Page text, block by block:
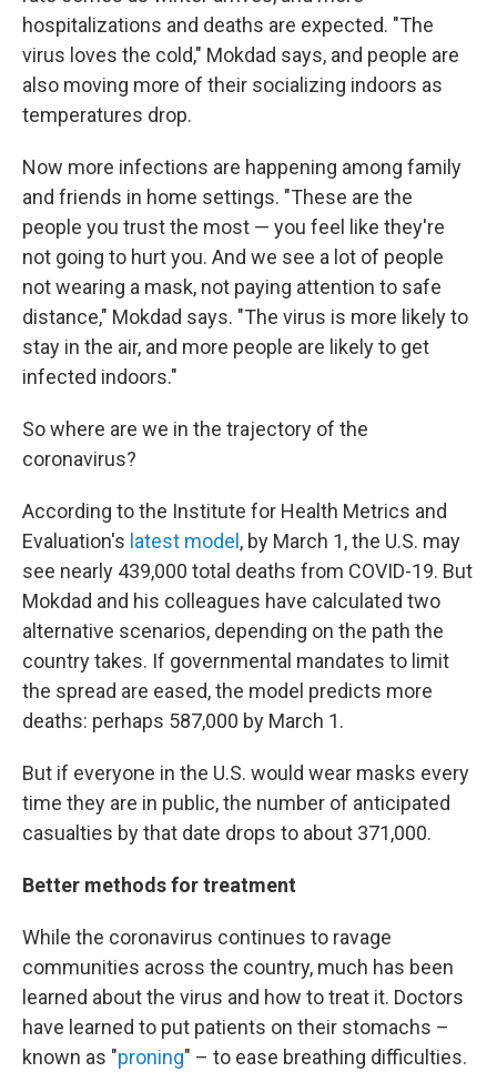
hospitalizations and deaths are expected. "The
virus loves the cold," Mokdad says, and people are
also moving more of their socializing indoors as
temperatures drop.
Now more infections are happening among family
and friends in home settings. "These are the
people you trust the most — you feel like they're
not going to hurt you. And we see a lot of people
not wearing a mask, not paying attention to safe
distance," Mokdad says. "The virus is more likely to
stay in the air, and more people are likely to get
infected indoors."
So where are we in the trajectory of the
coronavirus?
According to the Institute for Health Metrics and
Evaluation's latest model , by March 1, the U.S. may
see nearly 439,000 total deaths from COVID-19. But
Mokdad and his colleagues have calculated two
alternative scenarios, depending on the path the
country takes. If governmental mandates to limit
the spread are eased, the model predicts more
deaths: perhaps 587,000 by March 1.
But if everyone in the U.S. would wear masks every
time they are in public, the number of anticipated
casualties by that date drops to about 371,000.
Better methods for treatment
While the coronavirus continues to ravage
communities across the country, much has been
learned about the virus and how to treat it. Doctors
have learned to put patients on their stomachs –
known as "proning" – to ease breathing difficulties.